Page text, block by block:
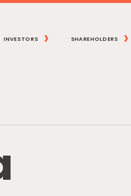
INVESTORS SHAREHOLDERS